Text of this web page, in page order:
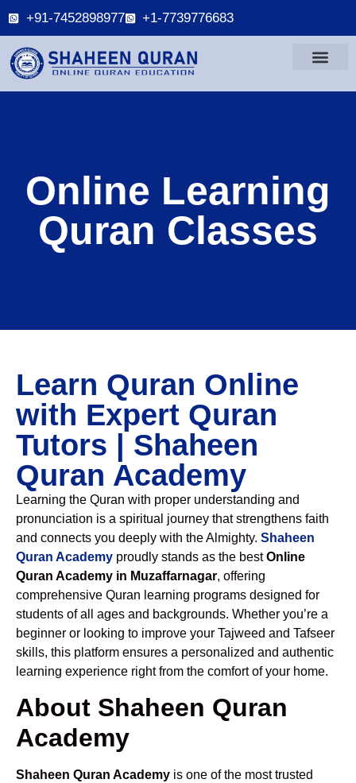
+91-7452898977 +1-7739776683
Online Learning
Quran Classes
Learn Quran Online
with Expert Quran
Tutors | Shaheen
Quran Academy
Learning the Quran with proper understanding and
pronunciation is a spiritual journey that strengthens faith
and connects you deeply with the Almighty. Shaheen
Quran Academy proudly stands as the bestOnline
Quran Academy in Muzaffarnagar, offering
comprehensive Quran learning programs designed for
students of all ages and backgrounds. Whether you’re a
beginner or looking to improve your Tajweed and Tafseer
skills, this platform ensures a personalized and authentic
learning experience right from the comfort of your home.
About Shaheen Quran
Academy
Shaheen Quran Academy is one of the most trusted